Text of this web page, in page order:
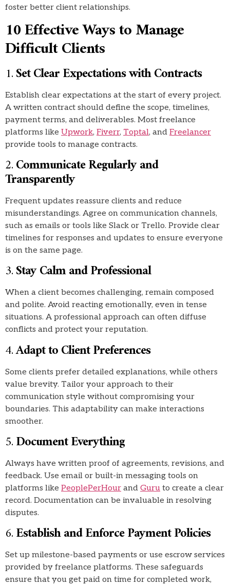
foster better client relationships.
10 Effective Ways to Manage
Difficult Clients
1.Set Clear Expectations with Contracts
Establish clear expectations at the start of every project.
A written contract should define the scope, timelines,
payment terms, and deliverables. Most freelance
platforms like Upwork, Fiverr, Toptal, and Freelancer
provide tools to manage contracts.
2.Communicate Regularly and
Transparently
Frequent updates reassure clients and reduce
misunderstandings. Agree on communication channels,
such as emails or tools like Slack or Trello. Provide clear
timelines for responses and updates to ensure everyone
is on the same page.
3.Stay Calm and Professional
When a client becomes challenging, remain composed
and polite. Avoid reacting emotionally, even in tense
situations. A professional approach can often diffuse
conflicts and protect your reputation.
4.Adapt to Client Preferences
Some clients prefer detailed explanations, while others
value brevity. Tailor your approach to their
communication style without compromising your
boundaries. This adaptability can make interactions
smoother.
5.Document Everything
Always have written proof of agreements, revisions, and
feedback. Use email or built-in messaging tools on
platforms like PeoplePerHour and Guru to create a clear
record. Documentation can be invaluable in resolving
disputes.
6.Establish and Enforce Payment Policies
Set up milestone-based payments or use escrow services
provided by freelance platforms. These safeguards
ensure that you get paid on time for completed work,